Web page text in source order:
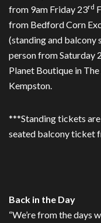
from 9am Friday 23rd
from Bedford Corn
(standing and balcony
person from Saturday
Planet Boutique in
Kempston.
***Standing tickets are
seated balcony ticket
Back in the Day
“We’re from the days